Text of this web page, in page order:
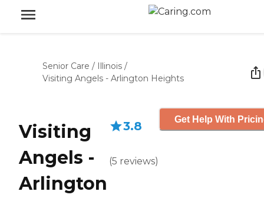
Senior Care / Illinois /
Visiting Angels - Arlington Heights
Visiting
Angels -
Arlington
3.8
(5 reviews)
Get Help With